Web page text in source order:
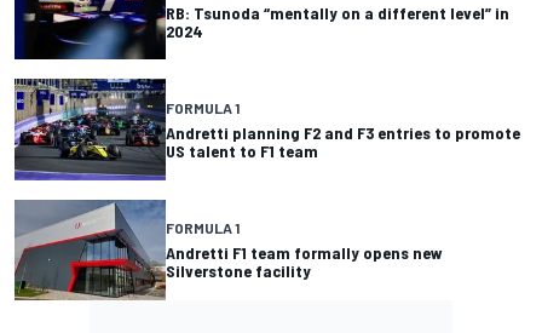
RB: Tsunoda “mentally on a different level” in
2024
FORMULA 1
Andretti planning F2 and F3 entries to promote
US talent to F1 team
FORMULA 1
Andretti F1 team formally opens new
Silverstone facility